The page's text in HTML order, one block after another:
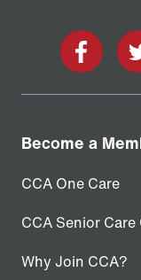
Become a
CCA One Care
CCA Senior
Why Join CCA?